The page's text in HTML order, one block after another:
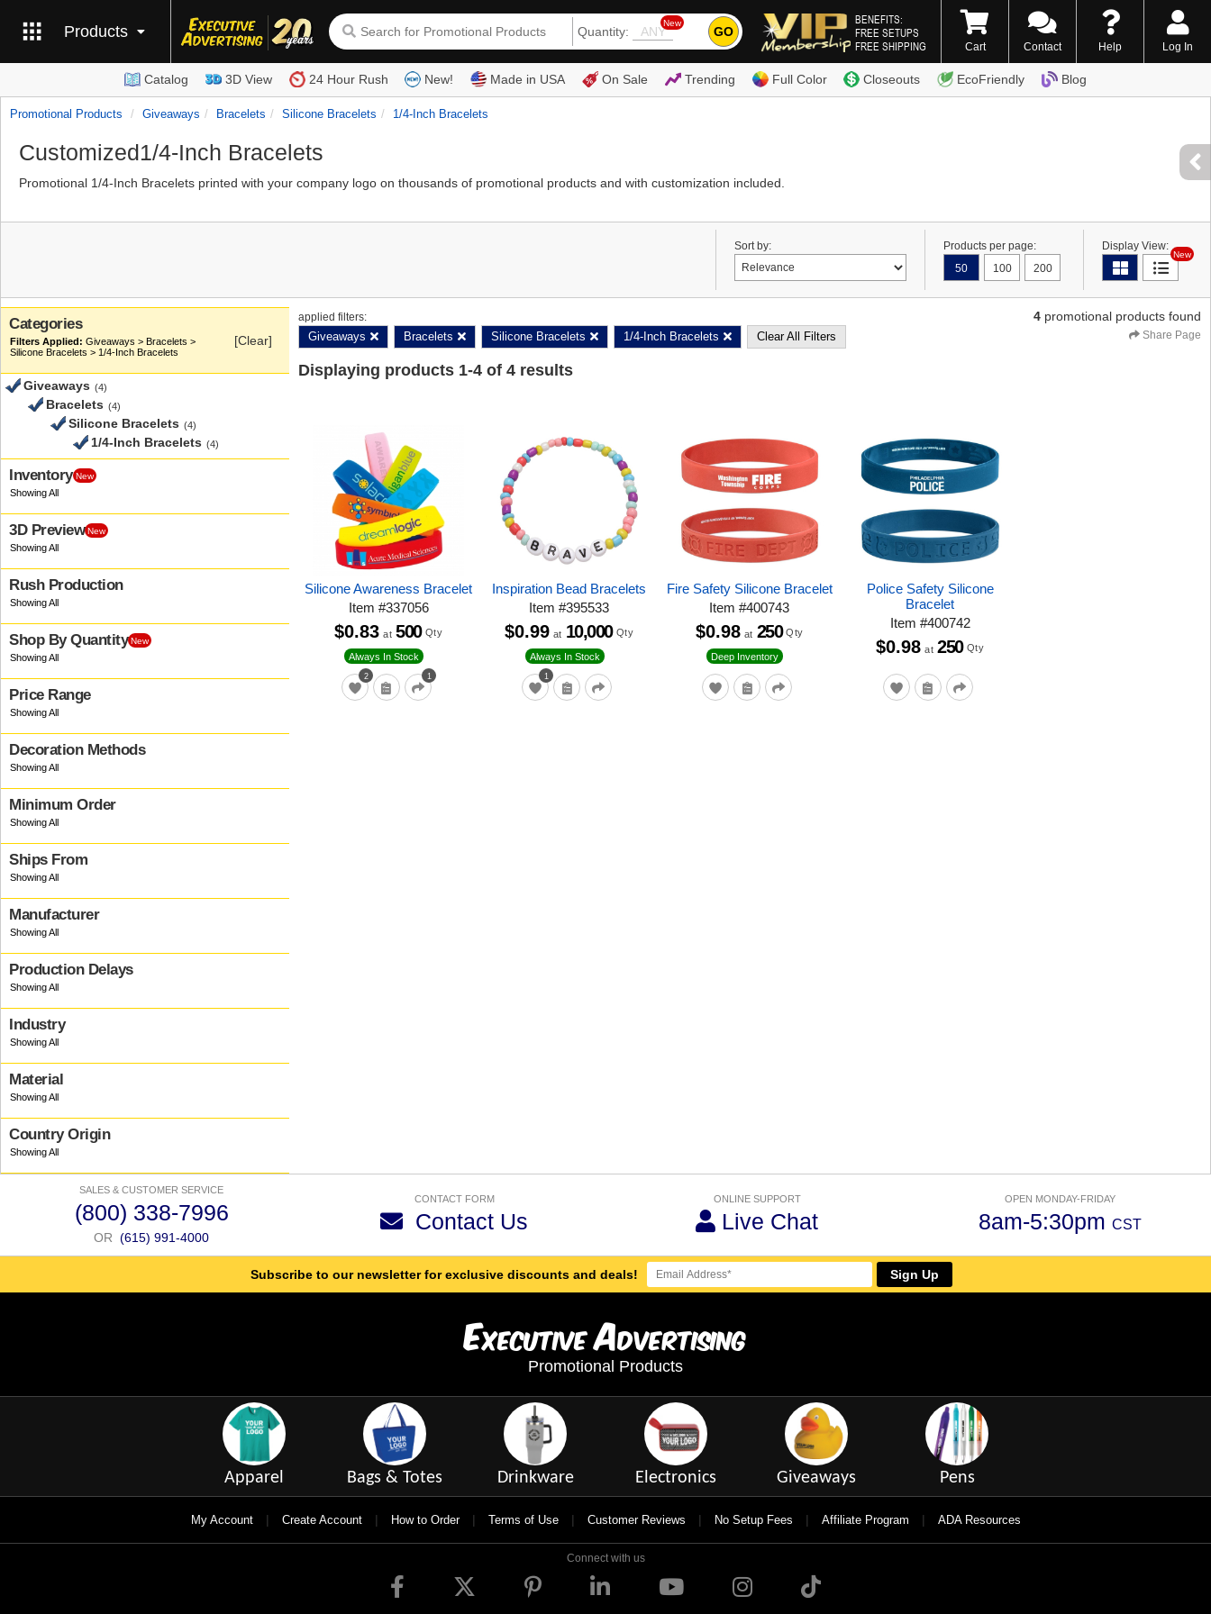
Products Quantity:
New
GO
BENEFITS:
FREE SETUPS
FREE SHIPPING
(800) 338-7996
Cart Contact Help Log In
Catalog 3D View 24 Hour Rush New! Made in USA On Sale Trending Full Color Closeouts EcoFriendly Blog
Promotional Products Giveaways Bracelets Silicone Bracelets 1/4-Inch Bracelets
Customized1/4-Inch Bracelets
Promotional 1/4-Inch Bracelets printed with your company logo on thousands of promotional products and with customization included.
Sort by:
Products per page:
50
100 200
Display View:
New
Categories
Giveaways > Bracelets >
Silicone Bracelets > 1/4-Inch Bracelets
[Clear]
Giveaways (4)
Bracelets (4)
Silicone Bracelets (4)
1/4-Inch Bracelets (4)
Inventory New
3D Preview New
Rush Production
Shop By Quantity New
Price Range
Decoration Methods
Minimum Order
Ships From
Manufacturer
Production Delays
Industry
Material
Country Origin
applied filters:
Giveaways Bracelets Silicone Bracelets 1/4-Inch Bracelets Clear All Filters
4 promotional products found
Share Page
Displaying products 1-4 of 4 results
Silicone Awareness Bracelet
Item #337056
2 1
Always In Stock
$0.83 at 500 Qty
Inspiration Bead Bracelets
Item#395533
1
Always In Stock
$0.99 at 10,000 Qty
Fire Safety Silicone Bracelet
Item#400743
Deep Inventory
$0.98 at 250 Qty
Police Safety Silicone
Bracelet
Item #400742
$0.98 at 250 Qty
SALES & CUSTOMER SERVICE
(800) 338-7996
OR (615) 991-4000
CONTACT FORM
Contact Us
ONLINE SUPPORT
Live Chat
OPEN MONDAY-FRIDAY
8am-5:30pm CST
Subscribe to our newsletter for exclusive discounts and deals! Sign Up
ExecutiveAdvertising
Promotional Products
Apparel Bags & Totes Drinkware Electronics Giveaways Pens
My Account | Create Account | How to Order | Terms of Use | Customer Reviews | No Setup Fees | Affiliate Program | ADA Resources
Connect with us